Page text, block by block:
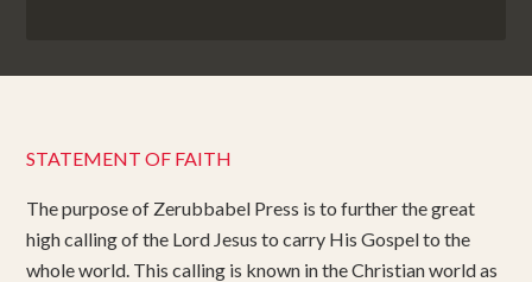
STATEMENT OF FAITH
The purpose of Zerubbabel Press is to further the great
high calling of the Lord Jesus to carry His Gospel to the
whole world. This calling is known in the Christian world as